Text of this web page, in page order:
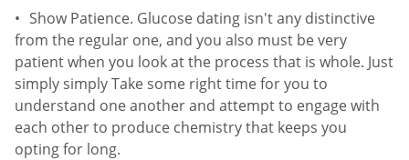
Show Patience. Glucose dating isn't any distinctive
from the regular one, and you also must be very
patient when you look at the process that is whole. Just
simply simply Take some right time for you to
understand one another and attempt to engage with
each other to produce chemistry that keeps you
opting for long.